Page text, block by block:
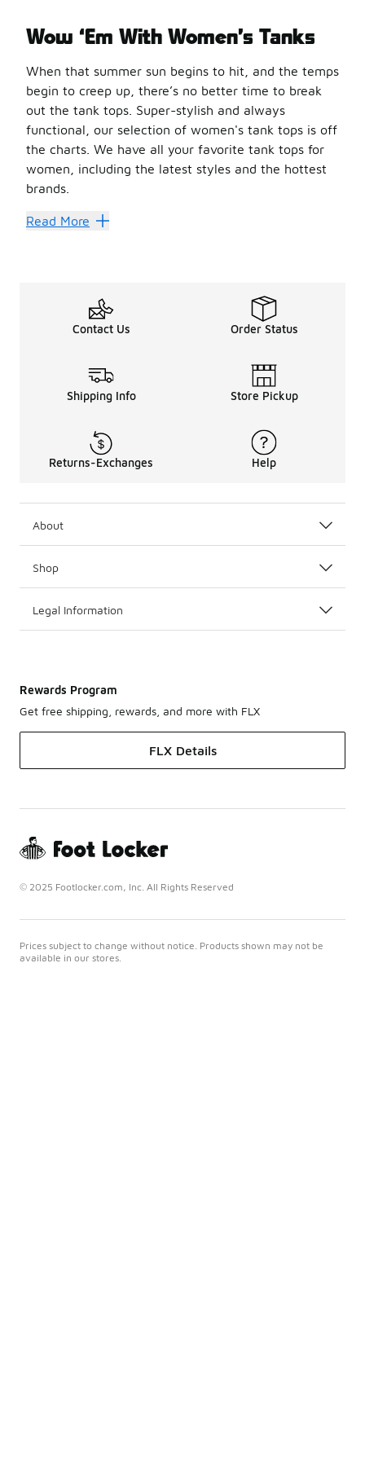
Wow ‘Em With Women’s Tanks
When that summer sun begins to hit, and the temps
begin to creep up, there’s no better time to break
out the tank tops. Super-stylish and always
functional, our selection of women's tank tops is off
the charts. We have all your favorite tank tops for
women, including the latest styles and the hottest
brands.
Tanks a Lot for These Great
Another great tank comes from Cozi. It’s made with
Foot Locker is your home for all things tank tops. We
Read More
Contact Us Order Status
Shipping Info Store Pickup
Returns-Exchanges Help
About
Shop
Legal Information
Rewards Program
Get free shipping, rewards, and more with FLX
FLX Details
© 2025 Footlocker.com, Inc. All Rights Reserved
Prices subject to change without notice. Products shown may not be
available in our stores.